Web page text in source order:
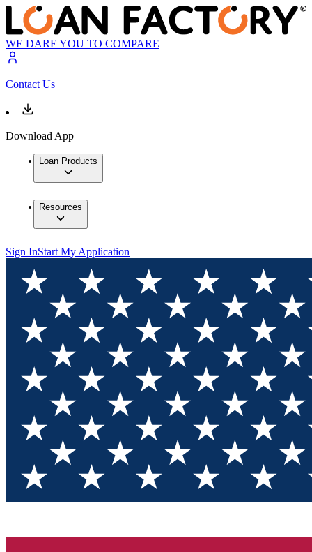
WE DARE YOU TO COMPARE
Contact Us
Download App
Loan Products
Resources
Sign InStart My Application